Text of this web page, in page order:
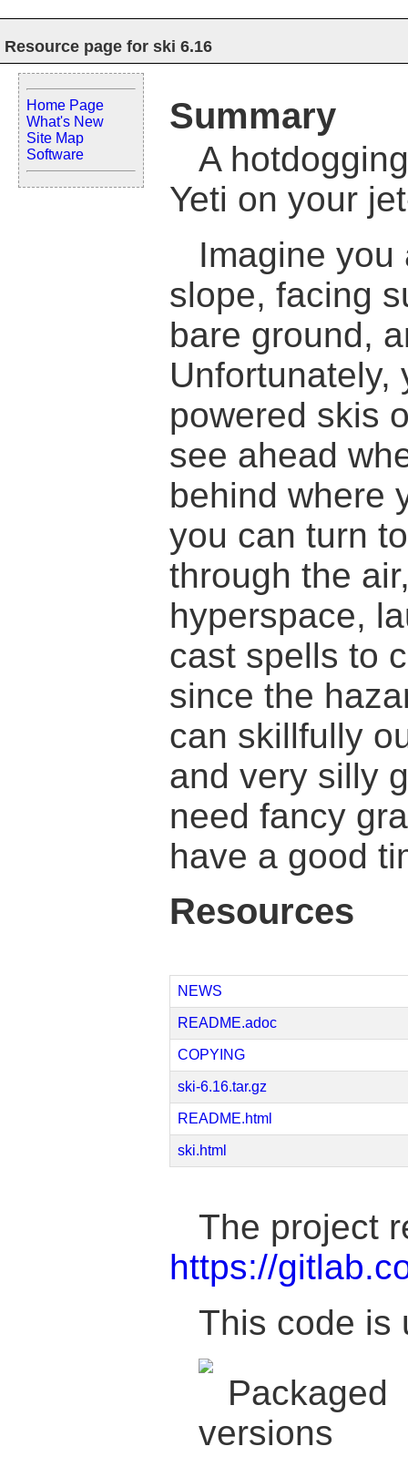
Resource page for ski 6.16
Home Page
What's New
Site Map
Software
Summary
A
Yeti on your
Imagine
slope, facing
bare ground,
Unfortunately,
powered skis
see ahead
behind where
you can turn
through the
hyperspace,
cast spells to
since the
can skillfully
and very silly
need fancy
have a good
Resources
NEWS
README.adoc
COPYING
ski-6.16.tar.gz
README.html
ski.html
The project
https://
This code is